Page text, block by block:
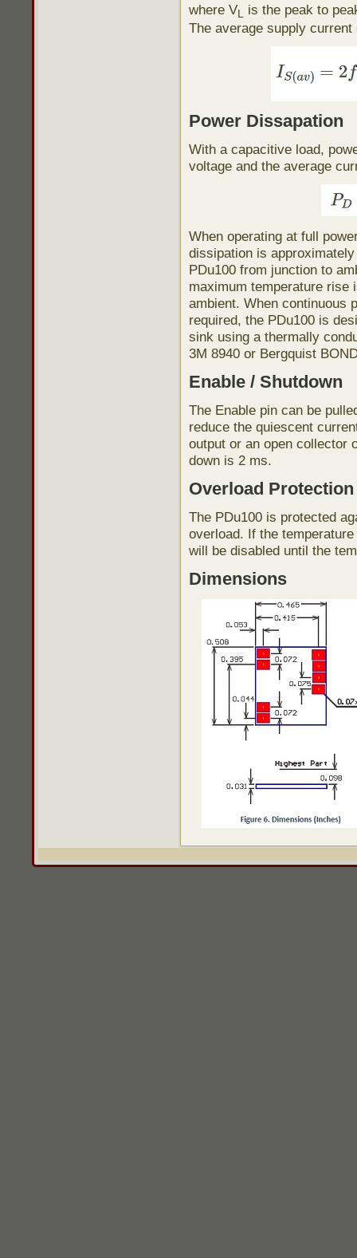
where VL is the peak to
The average supply
Power Dissapation
With a capacitive load,
voltage and the average
When operating at full
dissipation is
PDu100 from junction to
maximum temperature rise
ambient. When continuous
required, the PDu100 is
sink using a thermally
3M 8940 or Bergquist
Enable / Shutdown
The Enable pin can be
reduce the quiescent
output or an open collector
down is 2 ms.
Overload Protection
The PDu100 is protected
overload. If the
will be disabled until the
Dimensions